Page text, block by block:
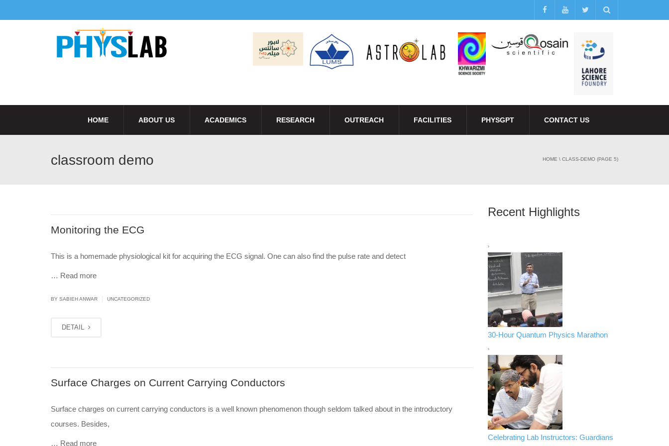
HOME ABOUT US ACADEMICS RESEARCH OUTREACH FACILITIES PHYSGPT CONTACT US
classroom demo HOME \ CLASS-DEMO (PAGE 5)
Monitoring the ECG
This is a homemade physiological kit for acquiring the ECG signal. One can also find the pulse rate and detect
… Read more
BY SABIEH ANWAR UNCATEGORIZED
DETAIL
Surface Charges on Current Carrying Conductors
Surface charges on current carrying conductors is a well known phenomenon though seldom talked about in the introductory
courses. Besides,
… Read more
Recent Highlights
30-Hour Quantum Physics Marathon
Celebrating Lab Instructors: Guardians